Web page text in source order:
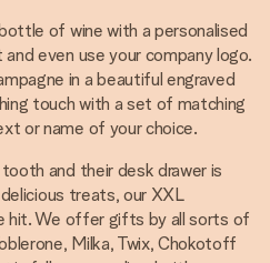
of wine with a personalised
even use your company logo.
in a beautiful engraved
touch with a set of matching
or name of your choice.
and their desk drawer is
treats, our XXL
hit. We offer gifts by all sorts of
Milka, Twix, Chokotoff